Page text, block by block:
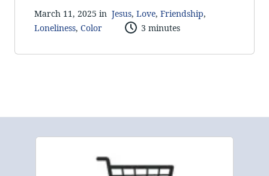
March 11, 2025 in Jesus, Love, Friendship,
Loneliness, Color 3 minutes